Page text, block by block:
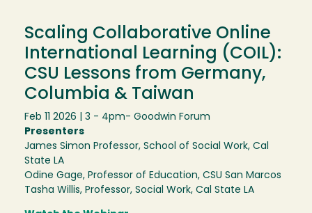
Scaling Collaborative Online
International Learning (COIL):
CSU Lessons from Germany,
Columbia & Taiwan
Feb 11 2026 | 3 - 4pm- Goodwin Forum
Presenters
James Simon Professor, School of Social Work, Cal
State LA
Odine Gage, Professor of Education, CSU San Marcos
Tasha Willis, Professor, Social Work, Cal State LA